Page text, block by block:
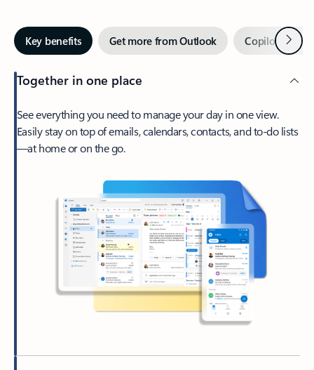
Key benefits Get more from Outlook Copilot inNext
Together in one place
See everything you need to manage your day in one view.
Easily stay on top of emails, calendars, contacts, and to-do lists
—at home or on the go.